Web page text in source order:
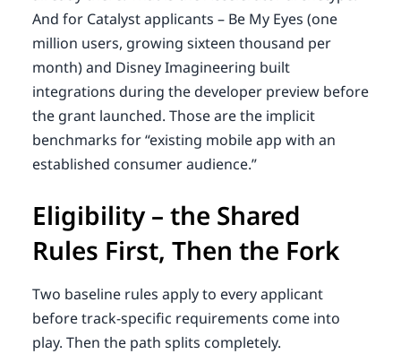
And for Catalyst applicants – Be My Eyes (one
million users, growing sixteen thousand per
month) and Disney Imagineering built
integrations during the developer preview before
the grant launched. Those are the implicit
benchmarks for “existing mobile app with an
established consumer audience.”
Eligibility – the Shared
Rules First, Then the Fork
Two baseline rules apply to every applicant
before track-specific requirements come into
play. Then the path splits completely.